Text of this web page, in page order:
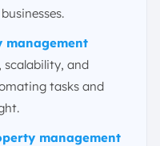
management
scalability, and
tasks and
management